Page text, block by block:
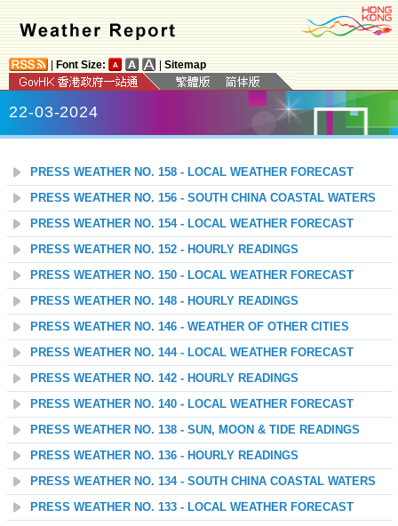
Font Size: Sitemap
22-03-2024
PRESS WEATHER NO. 158 - LOCAL WEATHER FORECAST
PRESS WEATHER NO. 156 - SOUTH CHINA COASTAL WATERS
PRESS WEATHER NO. 154 - LOCAL WEATHER FORECAST
PRESS WEATHER NO. 152 - HOURLY READINGS
PRESS WEATHER NO. 150 - LOCAL WEATHER FORECAST
PRESS WEATHER NO. 148 - HOURLY READINGS
PRESS WEATHER NO. 146 - WEATHER OF OTHER CITIES
PRESS WEATHER NO. 144 - LOCAL WEATHER FORECAST
PRESS WEATHER NO. 142 - HOURLY READINGS
PRESS WEATHER NO. 140 - LOCAL WEATHER FORECAST
PRESS WEATHER NO. 138 - SUN, MOON & TIDE READINGS
PRESS WEATHER NO. 136 - HOURLY READINGS
PRESS WEATHER NO. 134 - SOUTH CHINA COASTAL WATERS
PRESS WEATHER NO. 133 - LOCAL WEATHER FORECAST